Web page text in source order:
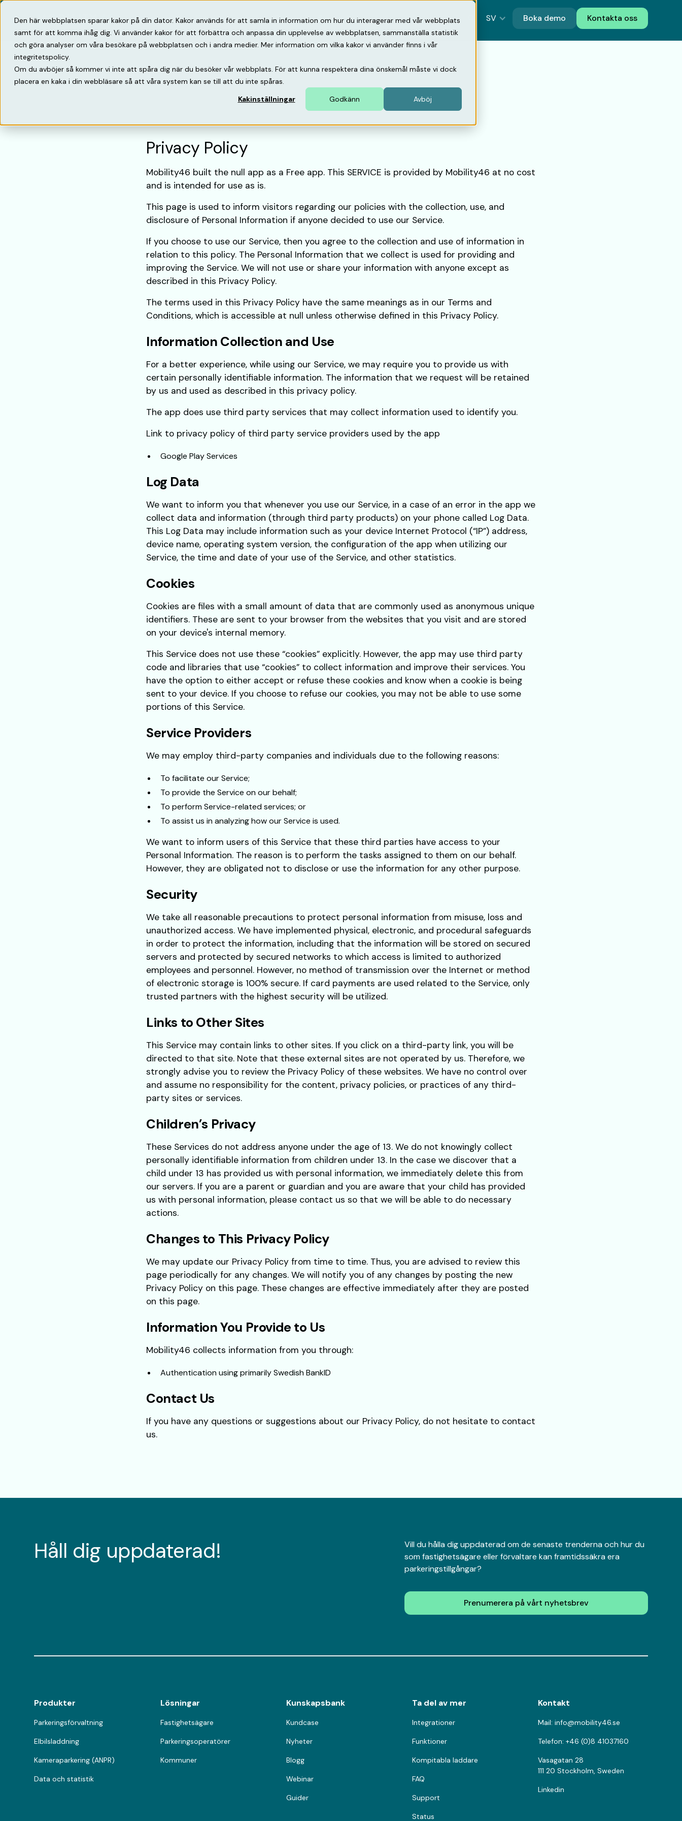
Den här webbplatsen sparar kakor på din dator. Kakor används för att samla in information om hur du interagerar med vår webbplats
samt för att komma ihåg dig. Vi använder kakor för att förbättra och anpassa din upplevelse av webbplatsen, sammanställa statistik
och göra analyser om våra besökare på webbplatsen och i andra medier. Mer information om vilka kakor vi använder finns i vår
integritetspolicy.
Om du avböjer så kommer vi inte att spåra dig när du besöker vår webbplats. För att kunna respektera dina önskemål måste vi dock
placera en kaka i din webbläsare så att våra system kan se till att du inte spåras.
Kakinställningar
Godkänn Avböj
Lösningar Kunskapsbank Om oss Support SV Boka demo Kontakta oss
Privacy Policy
Mobility46 built the null app as a Free app. This SERVICE is provided by Mobility46 at no cost
and is intended for use as is.
This page is used to inform visitors regarding our policies with the collection, use, and
disclosure of Personal Information if anyone decided to use our Service.
If you choose to use our Service, then you agree to the collection and use of information in
relation to this policy. The Personal Information that we collect is used for providing and
improving the Service. We will not use or share your information with anyone except as
described in this Privacy Policy.
The terms used in this Privacy Policy have the same meanings as in our Terms and
Conditions, which is accessible at null unless otherwise defined in this Privacy Policy.
Information Collection and Use
For a better experience, while using our Service, we may require you to provide us with
certain personally identifiable information. The information that we request will be retained
by us and used as described in this privacy policy.
The app does use third party services that may collect information used to identify you.
Link to privacy policy of third party service providers used by the app
Google Play Services
Log Data
We want to inform you that whenever you use our Service, in a case of an error in the app we
collect data and information (through third party products) on your phone called Log Data.
This Log Data may include information such as your device Internet Protocol (“IP”) address,
device name, operating system version, the configuration of the app when utilizing our
Service, the time and date of your use of the Service, and other statistics.
Cookies
Cookies are files with a small amount of data that are commonly used as anonymous unique
identifiers. These are sent to your browser from the websites that you visit and are stored
on your device's internal memory.
This Service does not use these “cookies” explicitly. However, the app may use third party
code and libraries that use “cookies” to collect information and improve their services. You
have the option to either accept or refuse these cookies and know when a cookie is being
sent to your device. If you choose to refuse our cookies, you may not be able to use some
portions of this Service.
Service Providers
We may employ third-party companies and individuals due to the following reasons:
To facilitate our Service;
To provide the Service on our behalf;
To perform Service-related services; or
To assist us in analyzing how our Service is used.
We want to inform users of this Service that these third parties have access to your
Personal Information. The reason is to perform the tasks assigned to them on our behalf.
However, they are obligated not to disclose or use the information for any other purpose.
Security
We take all reasonable precautions to protect personal information from misuse, loss and
unauthorized access. We have implemented physical, electronic, and procedural safeguards
in order to protect the information, including that the information will be stored on secured
servers and protected by secured networks to which access is limited to authorized
employees and personnel. However, no method of transmission over the Internet or method
of electronic storage is 100% secure. If card payments are used related to the Service, only
trusted partners with the highest security will be utilized.
Links to Other Sites
This Service may contain links to other sites. If you click on a third-party link, you will be
directed to that site. Note that these external sites are not operated by us. Therefore, we
strongly advise you to review the Privacy Policy of these websites. We have no control over
and assume no responsibility for the content, privacy policies, or practices of any third-
party sites or services.
Children’s Privacy
These Services do not address anyone under the age of 13. We do not knowingly collect
personally identifiable information from children under 13. In the case we discover that a
child under 13 has provided us with personal information, we immediately delete this from
our servers. If you are a parent or guardian and you are aware that your child has provided
us with personal information, please contact us so that we will be able to do necessary
actions.
Changes to This Privacy Policy
We may update our Privacy Policy from time to time. Thus, you are advised to review this
page periodically for any changes. We will notify you of any changes by posting the new
Privacy Policy on this page. These changes are effective immediately after they are posted
on this page.
Information You Provide to Us
Mobility46 collects information from you through:
Authentication using primarily Swedish BankID
Contact Us
If you have any questions or suggestions about our Privacy Policy, do not hesitate to contact
us.
Håll dig uppdaterad!
Vill du hålla dig uppdaterad om de senaste trenderna och hur du
som fastighetsägare eller förvaltare kan framtidssäkra era
parkeringstillgångar?
Prenumerera på vårt nyhetsbrev
Produkter
Parkeringsförvaltning
Elbilsladdning
Kameraparkering (ANPR)
Data och statistik
Lösningar
Fastighetsägare
Parkeringsoperatörer
Kommuner
Kunskapsbank
Kundcase
Nyheter
Blogg
Webinar
Guider
Ta del av mer
Integrationer
Funktioner
Kompitabla laddare
FAQ
Support
Status
Kontakt
Mail: info@mobility46.se
Telefon: +46 (0)8 41037160
Vasagatan 28
111 20 Stockholm, Sweden
Linkedin